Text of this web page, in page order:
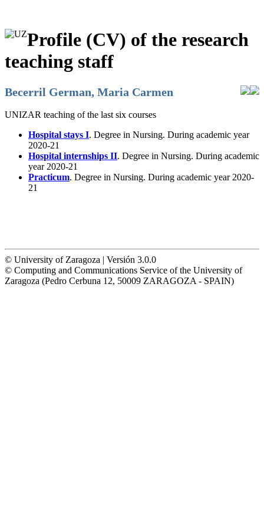
Profile (CV) of the research
teaching staff
Becerril German, Maria Carmen
UNIZAR teaching of the last six courses
Hospital stays I. Degree in Nursing. During academic year
2020-21
Hospital internships II. Degree in Nursing. During academic
year 2020-21
Practicum. Degree in Nursing. During academic year 2020-
21
© University of Zaragoza | Versión 3.0.0
© Computing and Communications Service of the University of
Zaragoza (Pedro Cerbuna 12, 50009 ZARAGOZA - SPAIN)